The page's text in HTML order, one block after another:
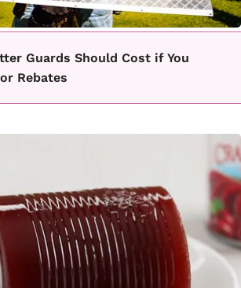
Guards Should Cost if You
Rebates